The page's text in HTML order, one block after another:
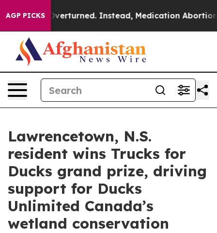
AGP PICKS
was Overturned. Instead, Medication Abortion
Lawrencetown, N.S.
resident wins Trucks for
Ducks grand prize, driving
support for Ducks
Unlimited Canada’s
wetland conservation